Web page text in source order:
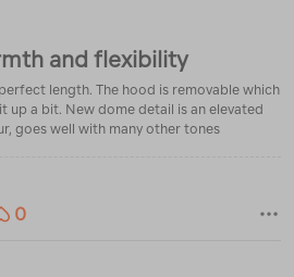
and flexibility
length. The hood is removable which
up a bit. New dome detail is an elevated
goes well with many other tones
0